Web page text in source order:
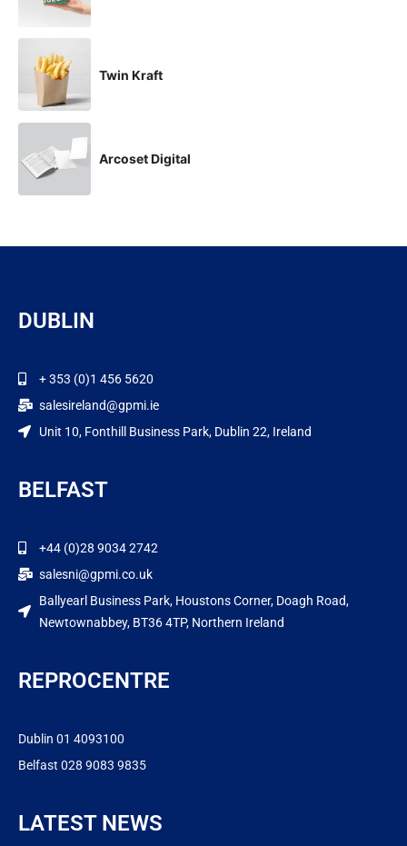
Twin Kraft
Arcoset Digital
DUBLIN
+ 353 (0)1 456 5620
salesireland@gpmi.ie
Unit 10, Fonthill Business Park, Dublin 22, Ireland
BELFAST
+44 (0)28 9034 2742
salesni@gpmi.co.uk
Ballyearl Business Park, Houstons Corner, Doagh Road,
Newtownabbey, BT36 4TP, Northern Ireland
REPROCENTRE
Dublin 01 4093100
Belfast 028 9083 9835
LATEST NEWS